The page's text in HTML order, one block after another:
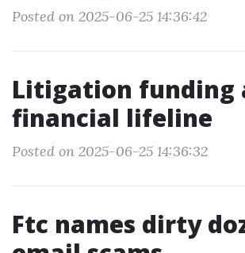
Posted on 2025-06-25 14:36:42
Litigation funding
financial lifeline
Posted on 2025-06-25 14:36:32
Ftc names dirty